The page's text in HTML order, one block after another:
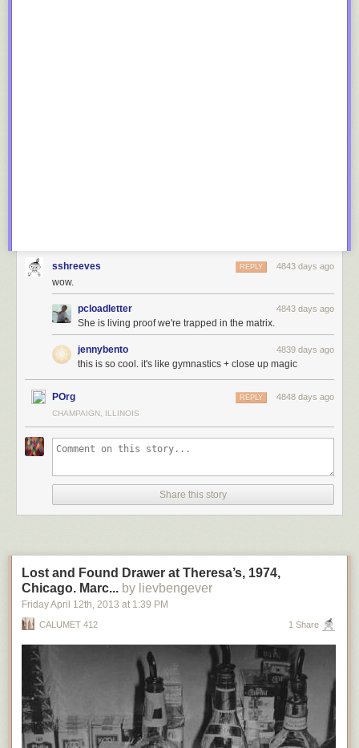
sshreeves 4843 days ago
REPLY
wow.
pcloadletter 4843 days ago
She is living proof we're trapped in the matrix.
jennybento 4839 days ago
this is so cool. it's like gymnastics + close up magic
POrg 4848 days ago
REPLY
CHAMPAIGN, ILLINOIS
Share this story
Lost and Found Drawer at Theresa’s, 1974,
Chicago. Marc... by lievbengever
Friday April 12th, 2013 at 1:39 PM
CALUMET 412 1 Share